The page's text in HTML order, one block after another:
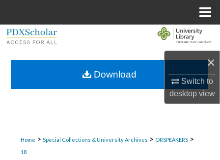
×
Switch to
desktopview
Browse Collections
Home > Special Collections & University Archives > ORSPEAKERS >
18
Download